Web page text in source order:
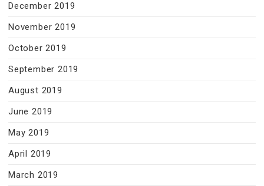
December 2019
November 2019
October 2019
September 2019
August 2019
June 2019
May 2019
April 2019
March 2019